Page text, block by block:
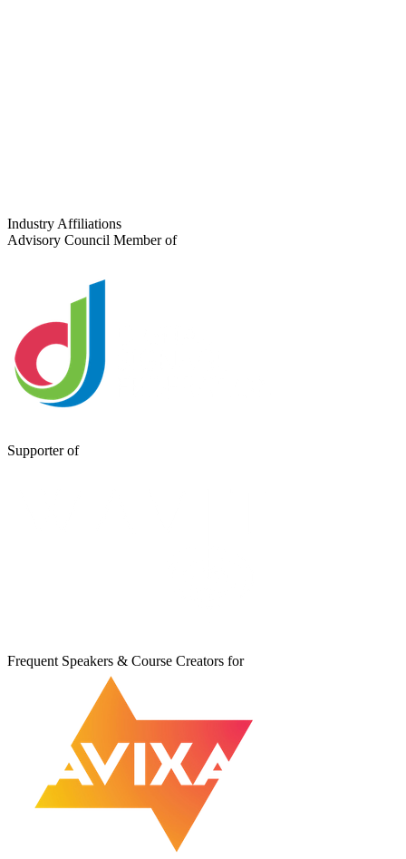
Industry Affiliations
Advisory Council Member of
Supporter of
Frequent Speakers & Course Creators for